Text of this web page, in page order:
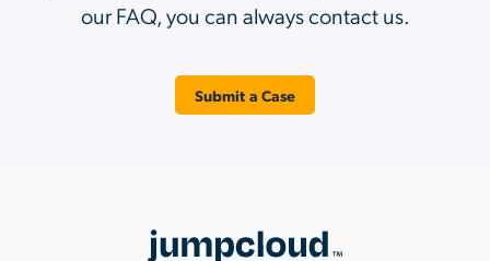
our FAQ, you can always contact us.
Submit a Case